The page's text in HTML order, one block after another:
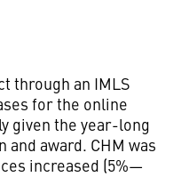
through an IMLS
for the online
given the year-long
award. CHM was
increased (5%—